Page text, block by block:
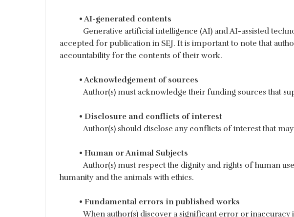
• AI-generated contents
Generative artificial intelligence (AI) and AI-assisted
accepted for publication in SEJ. It is important to note that
accountability for the contents of their work.
• Acknowledgement of sources
Author(s) must acknowledge their funding sources that
• Disclosure and conflicts of interest
Author(s) should disclose any conflicts of interest that
• Human or Animal Subjects
Author(s) must respect the dignity and rights of human
humanity and the animals with ethics.
• Fundamental errors in published works
When author(s) discover a significant error or